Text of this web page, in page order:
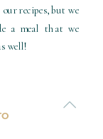
recipes, but we
a meal that we
well!